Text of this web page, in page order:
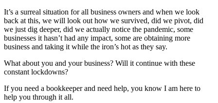
It’s a surreal situation for all business owners and when we look
back at this, we will look out how we survived, did we pivot, did
we just dig deeper, did we actually notice the pandemic, some
businesses it hasn’t had any impact, some are obtaining more
business and taking it while the iron’s hot as they say.
What about you and your business? Will it continue with these
constant lockdowns?
If you need a bookkeeper and need help, you know I am here to
help you through it all.